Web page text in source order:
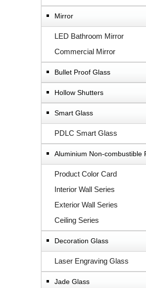
Mirror
LED Bathroom Mirror
Commercial Mirror
Bullet Proof Glass
Hollow Shutters
Smart Glass
PDLC Smart Glass
Aluminium Non-combustible
Product Color Card
Interior Wall Series
Exterior Wall Series
Ceiling Series
Decoration Glass
Laser Engraving Glass
Jade Glass